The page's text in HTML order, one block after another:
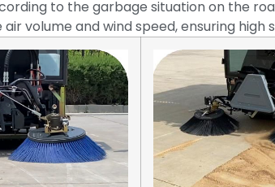
to the garbage situation on the
volume and wind speed, ensuring high